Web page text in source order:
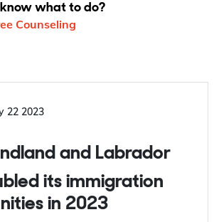
know what to do?
Counseling
22 2023
its immigration
in 2023